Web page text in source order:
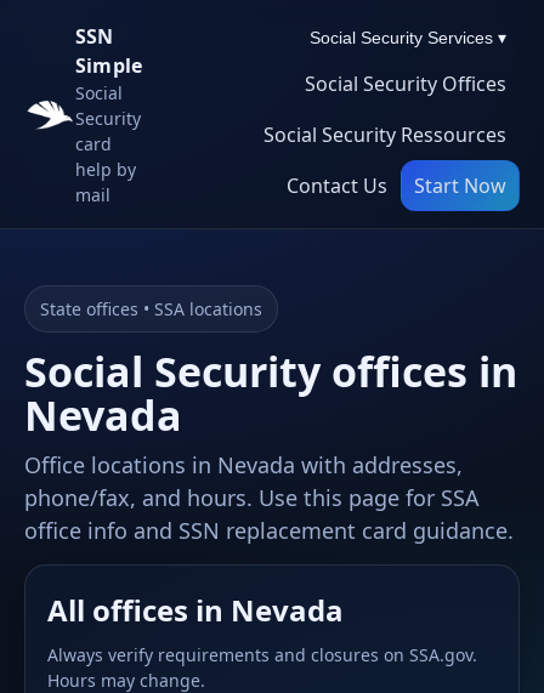
SSN
Simple
Social
Security
card
help by
mail
Social Security Services ▾
Social Security Offices
Social Security Ressources
Contact Us
Start Now
State offices • SSA locations
Social Security offices in
Nevada
Office locations in Nevada with addresses,
phone/fax, and hours. Use this page for SSA
office info and SSN replacement card guidance.
All offices in Nevada
Always verify requirements and closures on SSA.gov.
Hours may change.